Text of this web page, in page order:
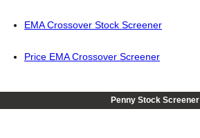
EMA Crossover Stock Screener
Price EMA Crossover Screener
Penny Stock Screener